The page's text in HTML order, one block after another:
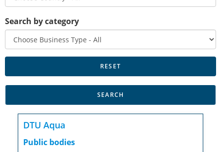
Search by category
DTU Aqua
Public bodies